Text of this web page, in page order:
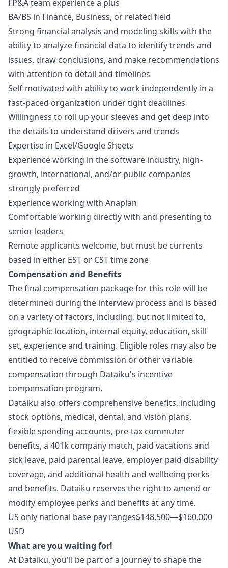
FP&A team experience a plus
BA/BS in Finance, Business, or related field
Strong financial analysis and modeling skills with the
ability to analyze financial data to identify trends and
issues, draw conclusions, and make recommendations
with attention to detail and timelines
Self-motivated with ability to work independently in a
fast-paced organization under tight deadlines
Willingness to roll up your sleeves and get deep into
the details to understand drivers and trends
Expertise in Excel/Google Sheets
Experience working in the software industry, high-
growth, international, and/or public companies
strongly preferred
Experience working with Anaplan
Comfortable working directly with and presenting to
senior leaders
Remote applicants welcome, but must be currents
based in either EST or CST time zone
Compensation and Benefits
The final compensation package for this role will be
determined during the interview process and is based
on a variety of factors, including, but not limited to,
geographic location, internal equity, education, skill
set, experience and training. Eligible roles may also be
entitled to receive commission or other variable
compensation through Dataiku's incentive
compensation program.
Dataiku also offers comprehensive benefits, including
stock options, medical, dental, and vision plans,
flexible spending accounts, pre-tax commuter
benefits, a 401k company match, paid vacations and
sick leave, paid parental leave, employer paid disability
coverage, and additional health and wellbeing perks
and benefits. Dataiku reserves the right to amend or
modify employee perks and benefits at any time.
US only national base pay ranges$148,500—$160,000
USD
What are you waiting for!
At Dataiku, you'll be part of a journey to shape the